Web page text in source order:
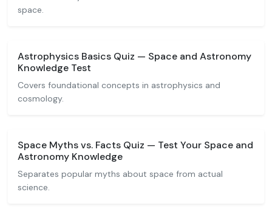
space.
Astrophysics Basics Quiz — Space and Astronomy
Knowledge Test
Covers foundational concepts in astrophysics and
cosmology.
Space Myths vs. Facts Quiz — Test Your Space and
Astronomy Knowledge
Separates popular myths about space from actual
science.